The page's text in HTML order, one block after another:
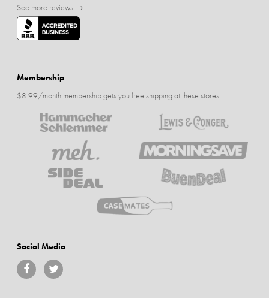
See more reviews →
Membership
$8.99/month membership gets you free shipping at these stores
Social Media